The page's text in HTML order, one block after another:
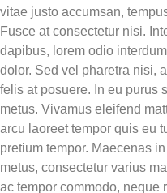
vitae justo accumsan,
Fusce at consectetur nisi.
dapibus, lorem odio
dolor. Sed vel pharetra nisi,
felis at posuere. In eu purus
metus. Vivamus eleifend
arcu laoreet tempor quis eu
pretium tempor. Maecenas
metus, consectetur varius
ac tempor commodo, neque